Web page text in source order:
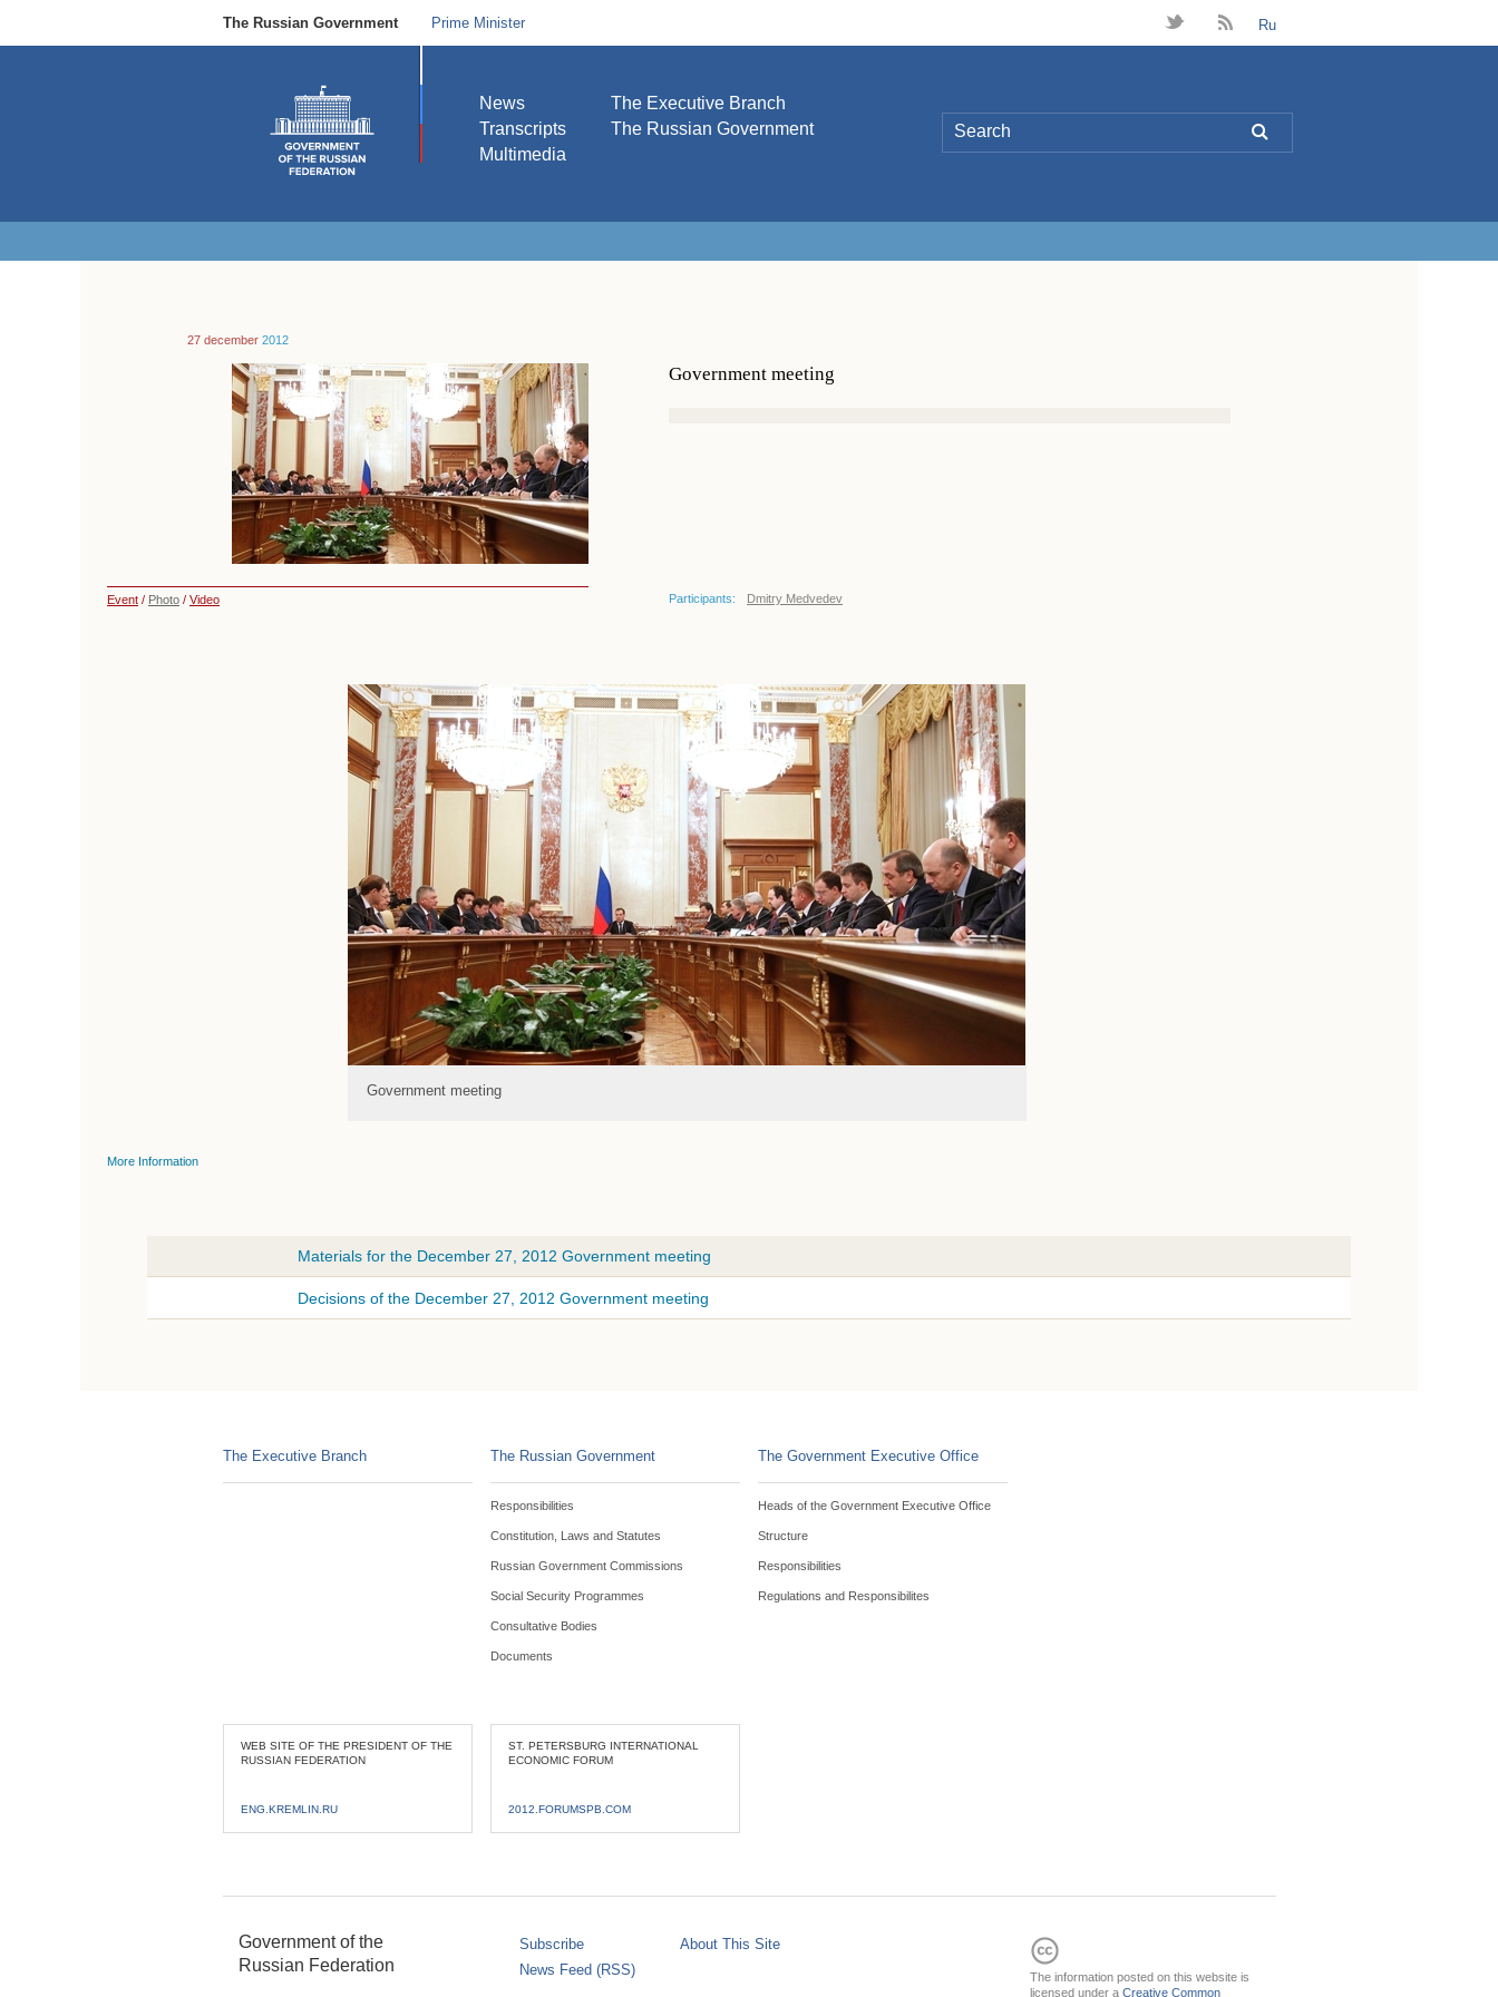
The Russian Government Prime Minister t B Ru
News
Transcripts
Multimedia
The Executive Branch
The Russian Government
L
27 december 2012
Government meeting
Event / Photo / Video Participants: Dmitry Medvedev
Government meeting
More Information
Materials for the December 27, 2012 Government meeting
Decisions of the December 27, 2012 Government meeting
The Executive Branch The Russian Government
Responsibilities
Constitution, Laws and Statutes
Russian Government Commissions
Social Security Programmes
Consultative Bodies
Documents
The Government Executive Office
Heads of the Government Executive Office
Structure
Responsibilities
Regulations and Responsibilites
WEB SITE OF THE PRESIDENT OF THE
RUSSIAN FEDERATION
ENG.KREMLIN.RU
ST. PETERSBURG INTERNATIONAL
ECONOMIC FORUM
2012.FORUMSPB.COM
Government of the
Russian Federation
Subscribe
News Feed (RSS)
About This Site
The information posted on this website is
licensed under a Creative Common